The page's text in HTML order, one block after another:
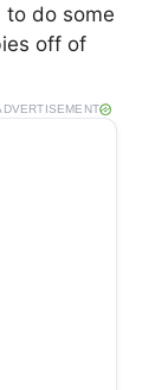
to do some
off of